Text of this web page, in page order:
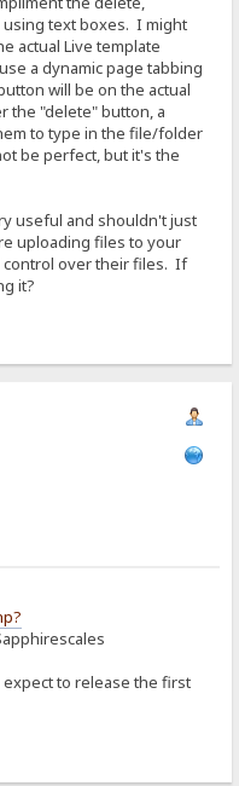
text boxes. I might
actual Live template
a dynamic page tabbing
will be on the actual
the "delete" button, a
to type in the file/folder
be perfect, but it's the
useful and shouldn't just
uploading files to your
control over their files. If
it?
to release the first